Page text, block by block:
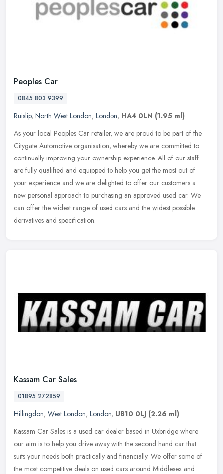
Peoples Car
0845 803 9399
Ruislip, North West London, London, HA4 0LN (1.95 ml)
As your local Peoples Car retailer, we are proud to be part of the
Citygate Automotive organisation, whereby we are committed to
continually improving your ownership experience. All of our staff
are fully qualified and equipped to help you get the most out of
your experience and we are delighted to offer our customers a
new personal approach to purchasing an approved used car. We
can offer the widest range of used cars and the widest possible
derivatives and specification.
Kassam Car Sales
01895 272859
Hillingdon, West London, London, UB10 0LJ (2.26 ml)
Kassam Car Sales is a used car dealer based in Uxbridge where
our aim is to help you drive away with the second hand car that
suits your needs both practically and financially. We offer some of
the most competitive deals on used cars around Middlesex and